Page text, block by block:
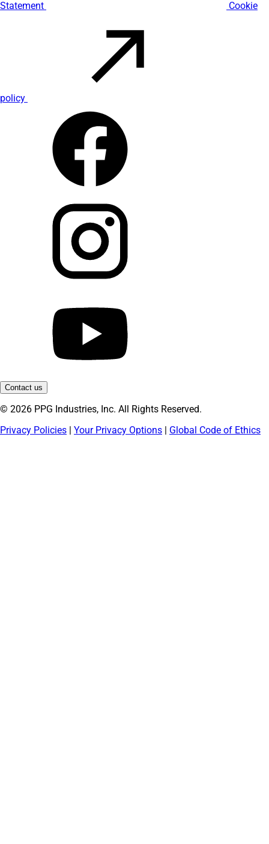
Statement Cookie
policy
Contact us
© 2026 PPG Industries, Inc. All Rights Reserved.
Privacy Policies | Your Privacy Options | Global Code of Ethics